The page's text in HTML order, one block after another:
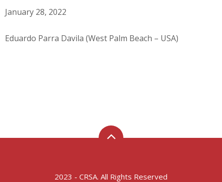
January 28, 2022
Eduardo Parra Davila (West Palm Beach – USA)
2023 - CRSA. All Rights Reserved